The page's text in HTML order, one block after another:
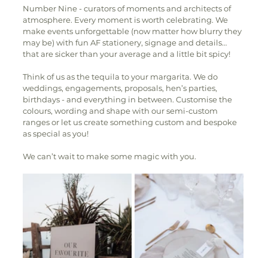
Number Nine - curators of moments and architects of
atmosphere. Every moment is worth celebrating. We
make events unforgettable (now matter how blurry they
may be) with fun AF stationery, signage and details…
that are sicker than your average and a little bit spicy!
Think of us as the tequila to your margarita. We do
weddings, engagements, proposals, hen’s parties,
birthdays - and everything in between. Customise the
colours, wording and shape with our semi-custom
ranges or let us create something custom and bespoke
as special as you!
We can’t wait to make some magic with you.